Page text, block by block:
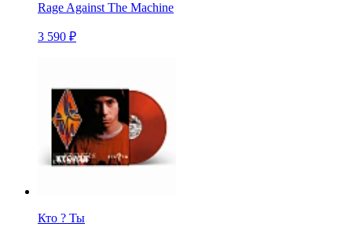
Rage Against The Machine
3 590 ₽
Кто ? Ты